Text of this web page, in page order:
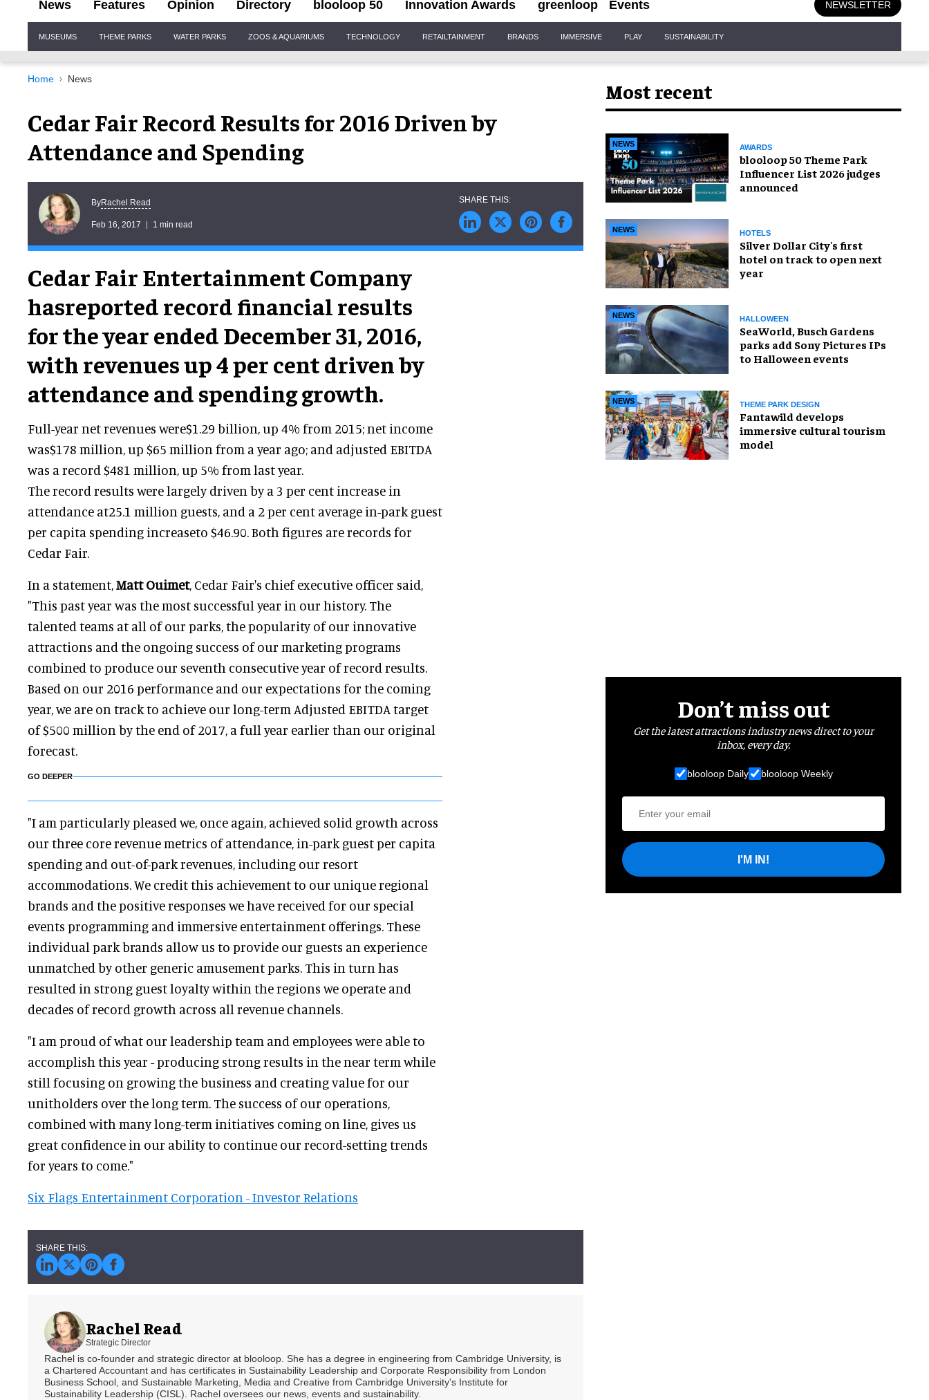
News Features Opinion Directory blooloop 50 Innovation Awards greenloop Events NEWSLETTER
Navigation
MUSEUMS THEME PARKS WATER PARKS ZOOS & AQUARIUMS TECHNOLOGY RETAILTAINMENT BRANDS IMMERSIVE PLAY SUSTAINABILITY
Home News
Cedar Fair Record Results for 2016 Driven by
Attendance and Spending
ByRachel Read
Feb 16, 2017 1 min read
Cedar Fair Entertainment Company
hasreported record financial results
for the year ended December 31, 2016,
with revenues up 4 per cent driven by
attendance and spending growth.
Full-year net revenues were$1.29 billion, up 4% from 2015; net income
was$178 million, up $65 million from a year ago; and adjusted EBITDA
was a record $481 million, up 5% from last year.
The record results were largely driven by a 3 per cent increase in
attendance at25.1 million guests, and a 2 per cent average in-park guest
per capita spending increaseto $46.90. Both figures are records for
Cedar Fair.
In a statement,Matt Ouimet, Cedar Fair's chief executive officer said,
"This past year was the most successful year in our history. The
talented teams at all of our parks, the popularity of our innovative
attractions and the ongoing success of our marketing programs
combined to produce our seventh consecutive year of record results.
Based on our 2016 performance and our expectations for the coming
year, we are on track to achieve our long-term Adjusted EBITDA target
of $500 million by the end of 2017, a full year earlier than our original
forecast.
GO DEEPER
"I am particularly pleased we, once again, achieved solid growth across
our three core revenue metrics of attendance, in-park guest per capita
spending and out-of-park revenues, including our resort
accommodations. We credit this achievement to our unique regional
brands and the positive responses we have received for our special
events programming and immersive entertainment offerings. These
individual park brands allow us to provide our guests an experience
unmatched by other generic amusement parks. This in turn has
resulted in strong guest loyalty within the regions we operate and
decades of record growth across all revenue channels.
"I am proud of what our leadership team and employees were able to
accomplish this year - producing strong results in the near term while
still focusing on growing the business and creating value for our
unitholders over the long term. The success of our operations,
combined with many long-term initiatives coming on line, gives us
great confidence in our ability to continue our record-setting trends
for years to come."
Six Flags Entertainment Corporation - Investor Relations
Rachel Read
Strategic Director
Rachel is co-founder and strategic director at blooloop. She has a degree in engineering from Cambridge University, is
a Chartered Accountant and has certificates in Sustainability Leadership and Corporate Responsibility from London
Business School, and Sustainable Marketing, Media and Creative from Cambridge University's Institute for
Sustainability Leadership (CISL). Rachel oversees our news, events and sustainability.
Most recent
NEWS AWARDS
blooloop 50 Theme Park
Influencer List 2026 judges
announced
NEWS HOTELS
Silver Dollar City's first
hotel on track to open next
year
NEWS HALLOWEEN
SeaWorld, Busch Gardens
parks add Sony Pictures IPs
to Halloween events
NEWS THEME PARK DESIGN
Fantawild develops
immersive cultural tourism
model
Don’t miss out
Get the latest attractions industry news direct to your
inbox, every day.
blooloop Daily blooloop Weekly
I'M IN!